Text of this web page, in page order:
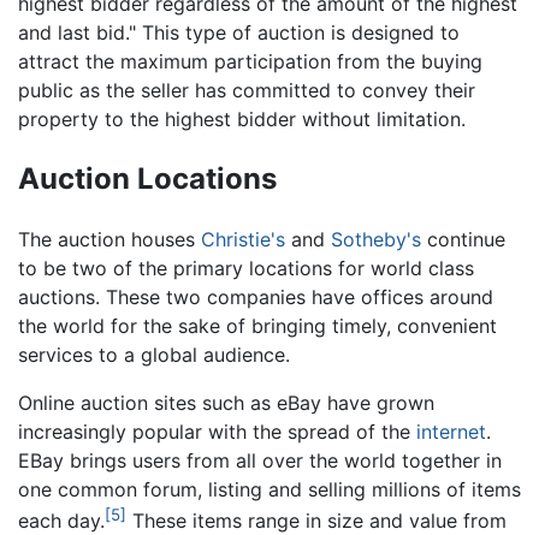
and last bid." This type of auction is designed to
attract the maximum participation from the buying
public as the seller has committed to convey their
property to the highest bidder without limitation.
Auction Locations
The auction houses Christie's and Sotheby's continue
to be two of the primary locations for world class
auctions. These two companies have offices around
the world for the sake of bringing timely, convenient
services to a global audience.
Online auction sites such as eBay have grown
increasingly popular with the spread of the internet.
EBay brings users from all over the world together in
one common forum, listing and selling millions of items
each day.[5] These items range in size and value from